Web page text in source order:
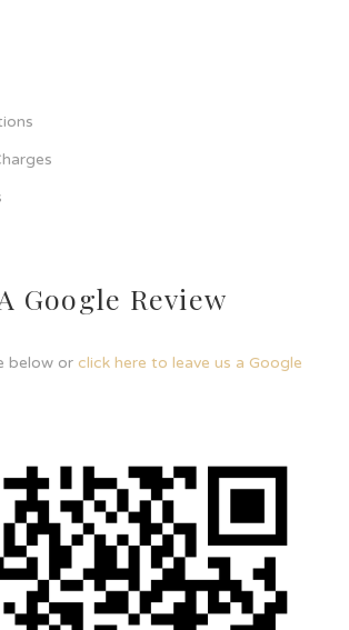
Google Review
below or click here to leave us a Google